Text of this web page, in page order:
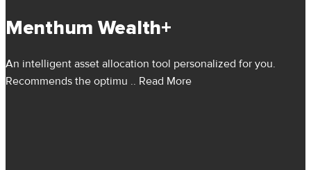
Menthum Wealth+
An intelligent asset allocation tool personalized for you.
Recommends the optimu .. Read More